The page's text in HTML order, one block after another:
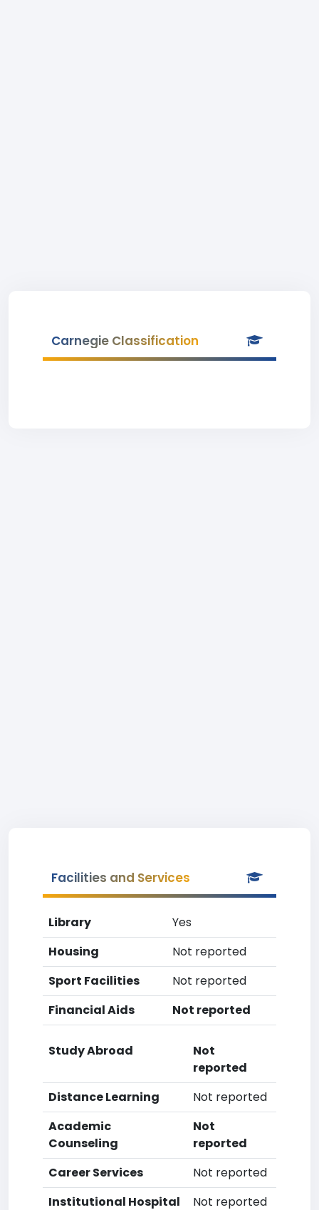
Carnegie Classification
Facilities and Services
Library
Yes
Housing
Not reported
Sport Facilities
Not reported
Financial Aids
Not reported
Study Abroad
Not
reported
Distance Learning
Not reported
Academic
Counseling
Not
reported
Career Services
Not reported
Institutional Hospital
Not reported